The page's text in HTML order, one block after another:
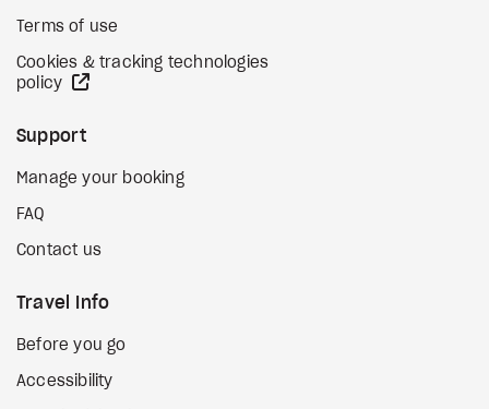
Terms of use
Cookies & tracking technologies
policy
Support
Manage your booking
FAQ
Contact us
Travel Info
Before you go
Accessibility